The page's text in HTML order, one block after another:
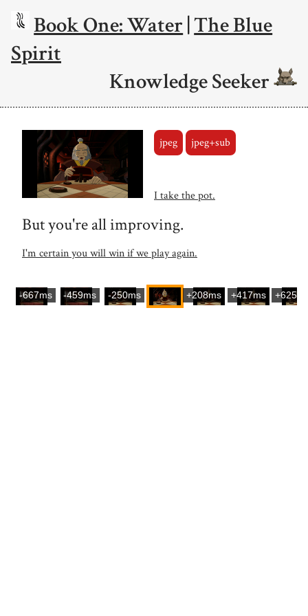
Book One: Water|The Blue
Spirit
Knowledge Seeker
jpeg jpeg+sub
I take the pot.
But you're all improving.
I'm certain you will win if we play again.
-667ms -459ms -250ms +208ms +417ms